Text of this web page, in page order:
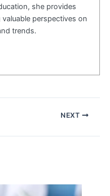
she provides
perspectives on
trends.
NEXT